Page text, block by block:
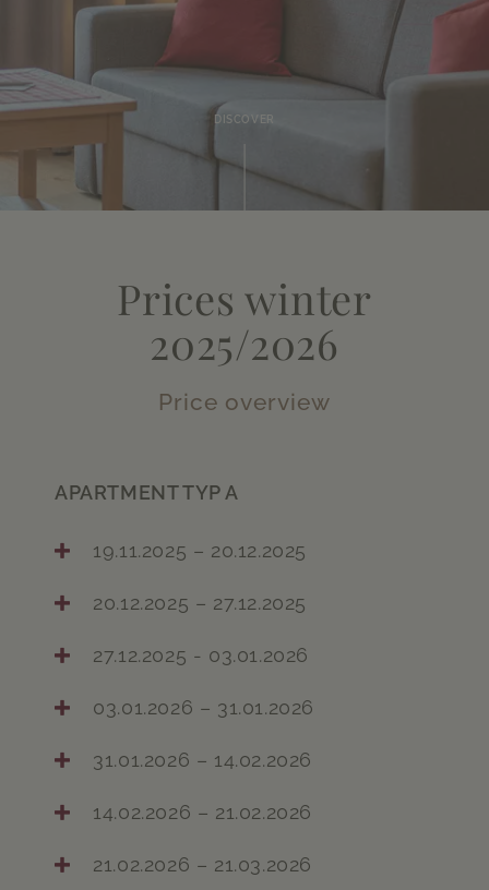
DISCOVER
Prices winter
2025/2026
Price overview
APARTMENT TYP A
19.11.2025 – 20.12.2025
20.12.2025 – 27.12.2025
27.12.2025 - 03.01.2026
03.01.2026 – 31.01.2026
31.01.2026 – 14.02.2026
14.02.2026 – 21.02.2026
21.02.2026 – 21.03.2026